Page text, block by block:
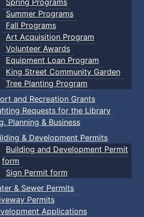
Summer Programs
Fall Programs
Art Acquisition Program
Volunteer Awards
Equipment Loan Program
King Street Community Garden
Tree Planting Program
and Recreation Grants
Requests for the Library
Planning & Business
& Development Permits
Building and Development Permit
form
Sign Permit form
& Sewer Permits
Permits
Applications